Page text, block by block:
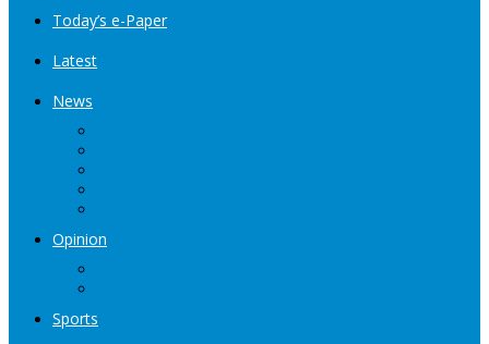
Today’s e-Paper
Latest
News
Opinion
Sports